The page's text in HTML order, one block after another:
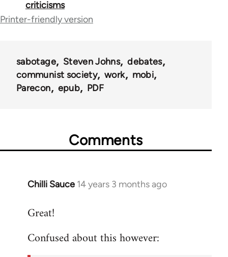
links
40964
criticisms
Printer-friendly version
sabotage Steven Johns
debates
communist society
work
mobi
Parecon
epub PDF
Comments
Chilli Sauce 14 years 3 months ago
In
to
by
libcom.org
Great!
Confused about this however: